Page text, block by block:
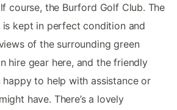
course, the Burford Golf Club. The
is kept in perfect condition and
of the surrounding green
hire gear here, and the friendly
to help with assistance or
have. There’s a lovely